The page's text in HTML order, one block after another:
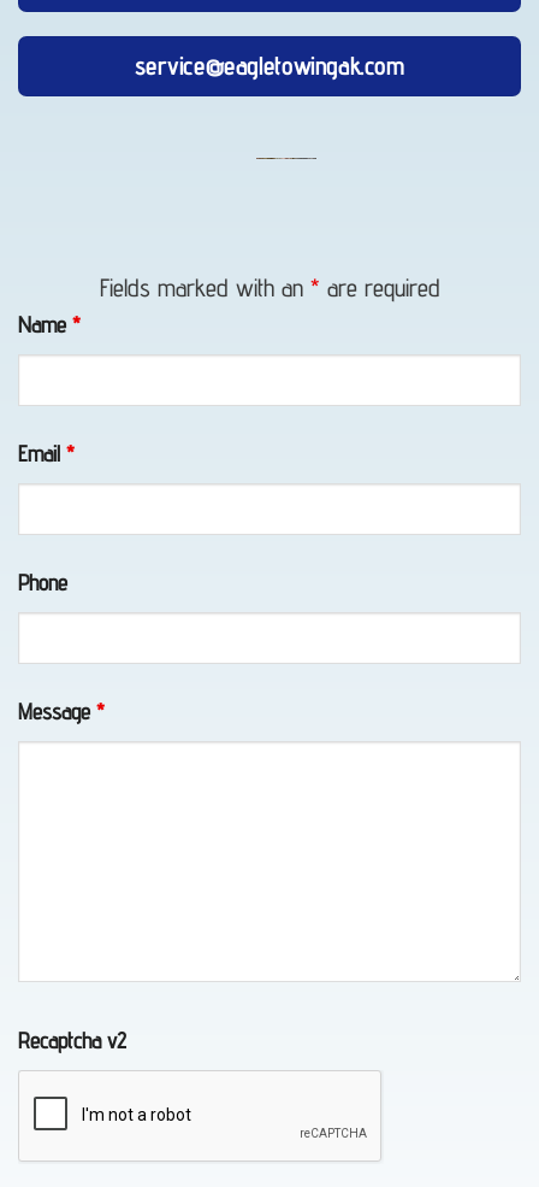
service@eagletowingak.com
Distance
in
Girdwood,
AK
Transport
in
Fields marked with an * are required
Name *
Email *
Phone
Message *
Recaptcha v2